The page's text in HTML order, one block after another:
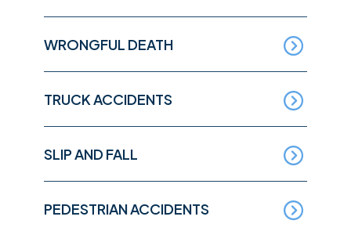
WRONGFUL DEATH
TRUCK ACCIDENTS
SLIP AND FALL
PEDESTRIAN ACCIDENTS